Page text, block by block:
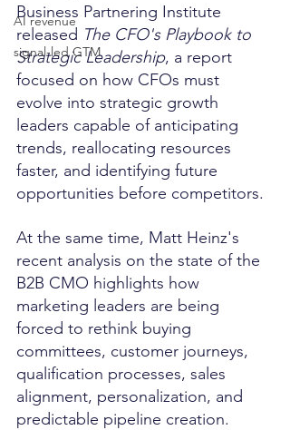
AI revenue
signal-led GTM
Business Partnering Institute
released The CFO's Playbook to
Strategic Leadership, a report
focused on how CFOs must
evolve into strategic growth
leaders capable of anticipating
trends, reallocating resources
faster, and identifying future
opportunities before competitors.
At the same time, Matt Heinz's
recent analysis on the state of the
B2B CMO highlights how
marketing leaders are being
forced to rethink buying
committees, customer journeys,
qualification processes, sales
alignment, personalization, and
predictable pipeline creation.